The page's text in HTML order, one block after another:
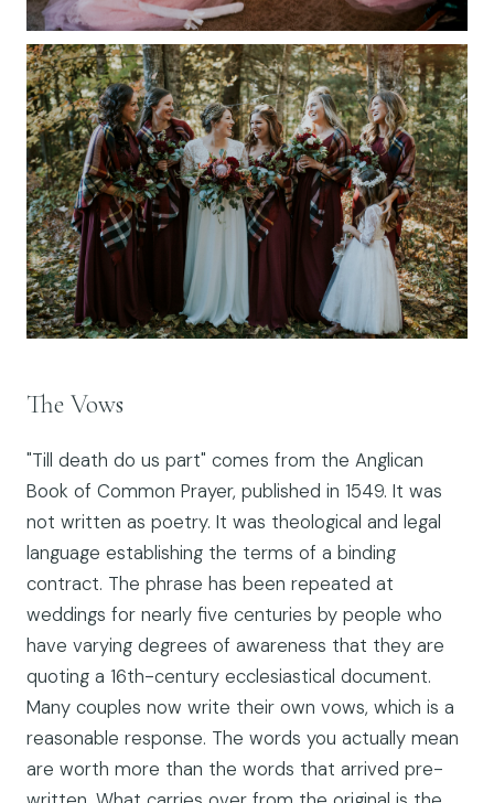
The Vows
"Till death do us part" comes from the Anglican
Book of Common Prayer, published in 1549. It was
not written as poetry. It was theological and legal
language establishing the terms of a binding
contract. The phrase has been repeated at
weddings for nearly five centuries by people who
have varying degrees of awareness that they are
quoting a 16th-century ecclesiastical document.
Many couples now write their own vows, which is a
reasonable response. The words you actually mean
are worth more than the words that arrived pre-